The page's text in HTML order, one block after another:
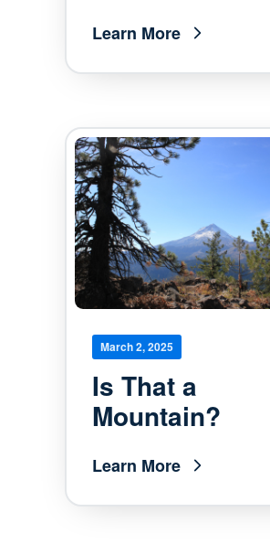
Learn More
March 2, 2025
Is That a
Mountain?
Learn More